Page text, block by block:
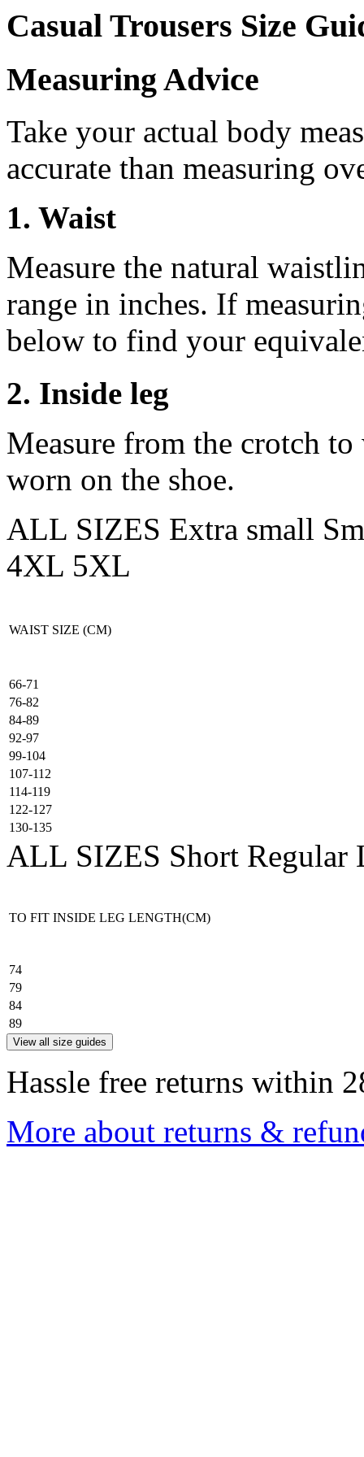
Casual Trousers Size
Measuring Advice
Take your actual body
accurate than measuring
1. Waist
Measure the natural
range in inches. If
below to find your
2. Inside leg
Measure from the crotch
worn on the shoe.
ALL SIZES Extra small
4XL 5XL
WAIST SIZE (CM)
66-71
76-82
84-89
92-97
99-104
107-112
114-119
122-127
130-135
ALL SIZES Short Regular
TO FIT INSIDE LEG LENGTH(CM)
74
79
84
89
View all size guides
Hassle free returns within
More about returns &